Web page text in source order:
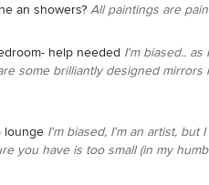
an showers? All paintings are
help needed I'm biased..
some brilliantly designed
lounge I'm biased, I'm an artist, but
you have is too small (in my